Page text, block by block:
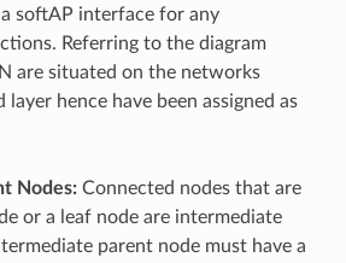
softAP interface for any
Referring to the diagram
are situated on the networks
hence have been assigned as
Nodes:Connected nodes that are
or a leaf node are intermediate
parent node must have a